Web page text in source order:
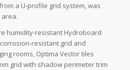
a U-profile grid system, was
humidity-resistant Hydroboard
resistant grid and
rooms, Optima Vector tiles
grid with shadow perimeter trim